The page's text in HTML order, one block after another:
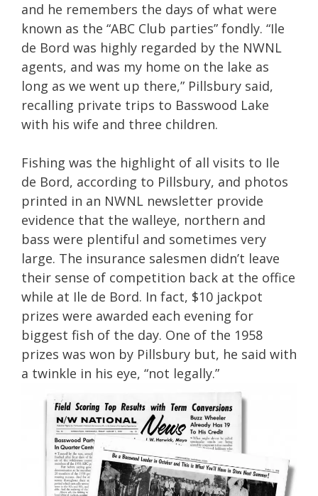
and he remembers the days of what were
known as the “ABC Club parties” fondly. “Ile
de Bord was highly regarded by the NWNL
agents, and was my home on the lake as
long as we went up there,” Pillsbury said,
recalling private trips to Basswood Lake
with his wife and three children.
Fishing was the highlight of all visits to Ile
de Bord, according to Pillsbury, and photos
printed in an NWNL newsletter provide
evidence that the walleye, northern and
bass were plentiful and sometimes very
large. The insurance salesmen didn’t leave
their sense of competition back at the office
while at Ile de Bord. In fact, $10 jackpot
prizes were awarded each evening for
biggest fish of the day. One of the 1958
prizes was won by Pillsbury but, he said with
a twinkle in his eye, “not legally.”